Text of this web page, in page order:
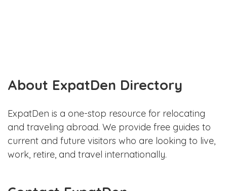
About ExpatDen Directory
ExpatDen is a one-stop resource for relocating
and traveling abroad. We provide free guides to
current and future visitors who are looking to live,
work, retire, and travel internationally.